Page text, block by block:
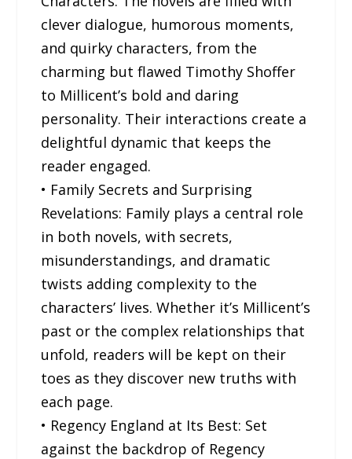
clever dialogue, humorous moments,
and quirky characters, from the
charming but flawed Timothy Shoffer
to Millicent’s bold and daring
personality. Their interactions create a
delightful dynamic that keeps the
reader engaged.
• Family Secrets and Surprising
Revelations: Family plays a central role
in both novels, with secrets,
misunderstandings, and dramatic
twists adding complexity to the
characters’ lives. Whether it’s Millicent’s
past or the complex relationships that
unfold, readers will be kept on their
toes as they discover new truths with
each page.
• Regency England at Its Best: Set
against the backdrop of Regency